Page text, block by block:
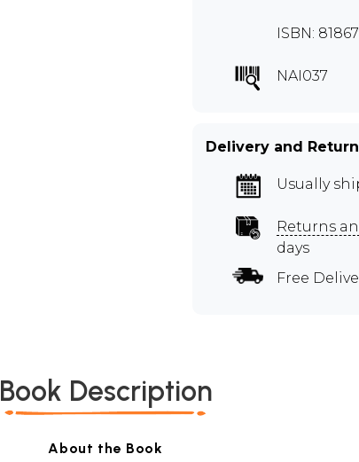
ISBN:
NAI037
Delivery and
Usually
Returns
days
Free
Book Description
About the Book